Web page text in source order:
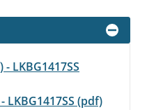
LKBG1417SS
LKBG1417SS (pdf)